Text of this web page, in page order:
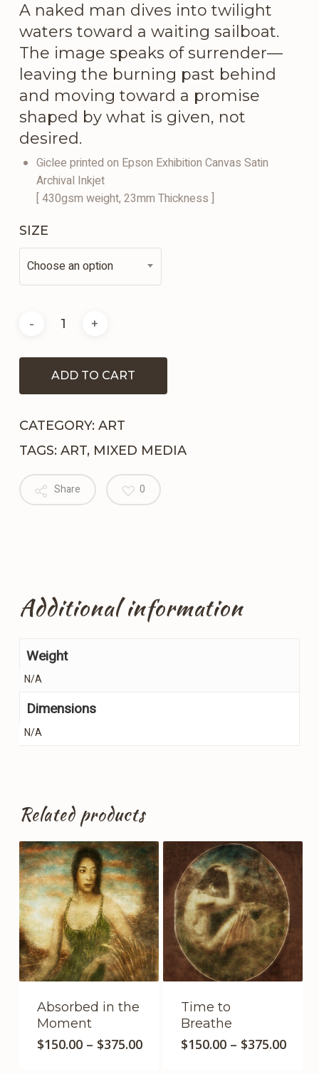
through
$375.00
A naked man dives into twilight
waters toward a waiting sailboat.
The image speaks of surrender—
leaving the burning past behind
and moving toward a promise
shaped by what is given, not
desired.
Giclee printed on Epson Exhibition Canvas Satin
Archival Inkjet
[ 430gsm weight, 23mm Thickness ]
SIZE
Choose an option
ADD TO CART
CATEGORY: ART
TAGS: ART, MIXED MEDIA
Share 0
Additional information
Weight
N/A
Dimensions
N/A
Related products
Absorbed in the
Moment
$150.00 – $375.00Price
This
Time to
Breathe
$150.00 – $375.00Price
This